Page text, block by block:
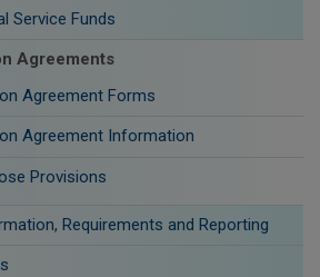
Service Funds
Agreements
Agreement Forms
Agreement Information
Provisions
Requirements and Reporting